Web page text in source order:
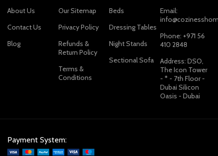
About Us
Contact Us
Blog
Our Sitemap
Privacy Policy
Refunds &
Return Policy
Terms &
Conditions
Beds
Dressing Tables
Night Stands
Sectional Sofa
Email:
Phone: +971 56
410 2848
Address: DSO,
The Icon Tower
- * - 7th Floor -
Dubai Silicon
Oasis - Dubai
Payment System: